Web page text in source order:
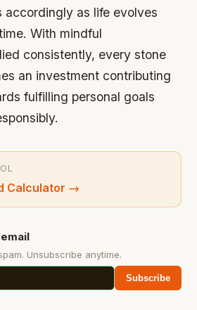
accordingly as life evolves
With mindful
consistently, every stone
an investment contributing
fulfilling personal goals
Calculator →
Unsubscribe anytime.
Subscribe